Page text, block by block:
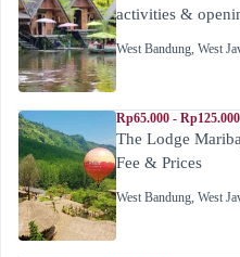
activities &
West Bandung, West
Rp65.000 - Rp125.000
The Lodge
Fee & Prices
West Bandung, West